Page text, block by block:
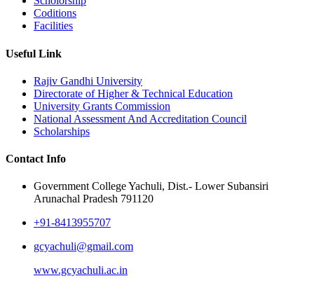
Coditions
Facilities
Useful Link
Rajiv Gandhi University
Directorate of Higher & Technical Education
University Grants Commission
National Assessment And Accreditation Council
Scholarships
Contact Info
Government College Yachuli, Dist.- Lower Subansiri
Arunachal Pradesh 791120
+91-8413955707
gcyachuli@gmail.com
www.gcyachuli.ac.in